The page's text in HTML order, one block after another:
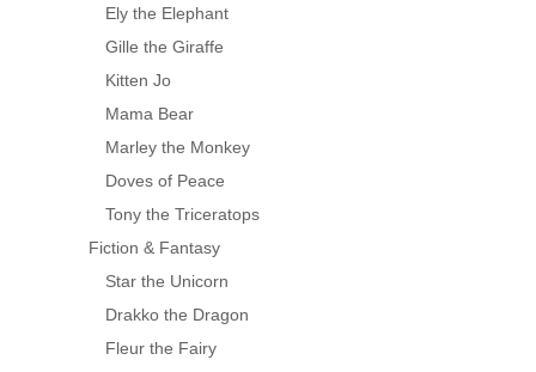
Ely the Elephant
Gille the Giraffe
Kitten Jo
Mama Bear
Marley the Monkey
Doves of Peace
Tony the Triceratops
Fiction & Fantasy
Star the Unicorn
Drakko the Dragon
Fleur the Fairy